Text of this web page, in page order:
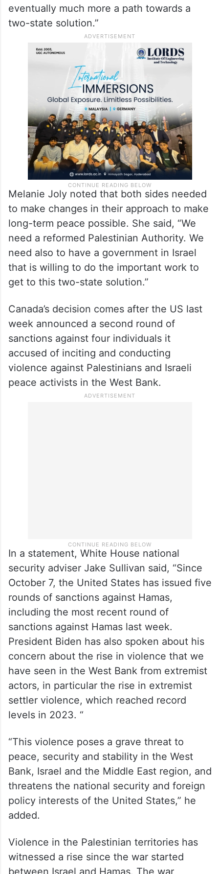
Joly stated, “And we need to make sure
that Hamas lays down its arms. And this is
the first step to make sure that eventually
we get to a path where we can have a
longer truce, a sustainable ceasefire and
eventually much more a path towards a
two-state solution.”
Melanie Joly noted that both sides needed
to make changes in their approach to make
long-term peace possible. She said, “We
need a reformed Palestinian Authority. We
need also to have a government in Israel
that is willing to do the important work to
get to this two-state solution.”
Canada’s decision comes after the US last
In a statement, White House national
security adviser Jake Sullivan said, “Since
October 7, the United States has issued five
rounds of sanctions against Hamas,
including the most recent round of
sanctions against Hamas last week.
concern about the rise in violence that we
have seen in the West Bank from extremist
actors, in particular the rise in extremist
settler violence, which reached record
levels in 2023. “
peace, security and stability in the West
Bank, Israel and the Middle East region, and
threatens the national security and foreign